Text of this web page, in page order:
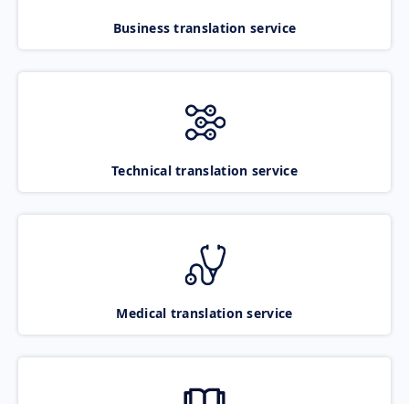
Business translation service
Technical translation service
Medical translation service